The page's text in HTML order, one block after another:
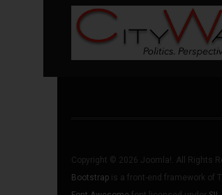
Copyright © 2026 Joomla!. All Rights
Bootstrap is a front-end framework of